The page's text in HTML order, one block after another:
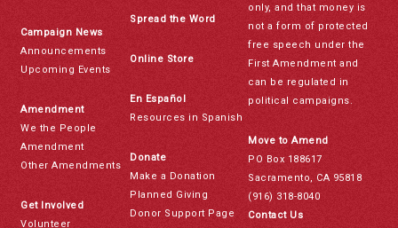
Campaign News
Announcements
Upcoming Events
Amendment
We the People
Amendment
Other Amendments
Get Involved
Volunteer
Spread the Word
Online Store
En Español
Resources in Spanish
Donate
Make a Donation
Planned Giving
Donor Support Page
only, and that money is
not a form of protected
free speech under the
First Amendment and
can be regulated in
political campaigns.
Move to Amend
PO Box 188617
Sacramento, CA 95818
(916) 318-8040
Contact Us